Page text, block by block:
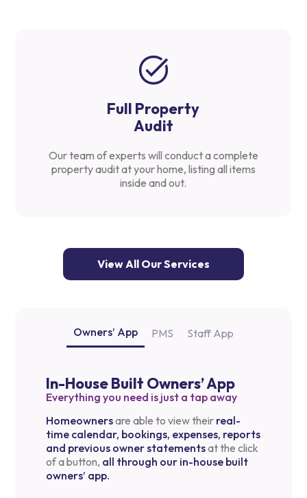
Full Property
Audit
Our team of experts will conduct a complete
property audit at your home, listing all items
inside and out.
View All Our Services
Owners’ App PMS Staff App
In-House Built Owners’ App
Everything you need is just a tap away
Homeownersare able to view their real-
time calendar, bookings, expenses, reports
and previous owner statementsat the click
of a button, all through our in-house built
owners’ app.